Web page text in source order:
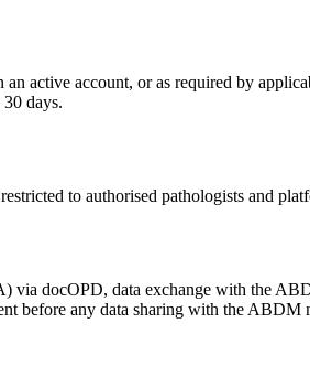
active account, or as required by
days.
to authorised pathologists and
docOPD, data exchange with the
before any data sharing with the ABDM